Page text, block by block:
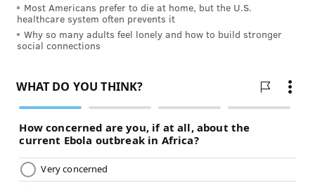
Most Americans prefer to die at home, but the U.S.
healthcare system often prevents it
Why so many adults feel lonely and how to build stronger
social connections